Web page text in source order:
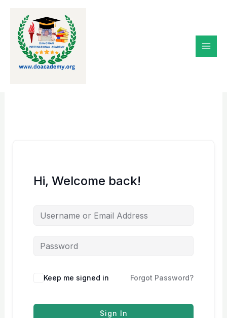
content
Hi, Welcome back!
Keep me signed in Forgot Password?
Sign In